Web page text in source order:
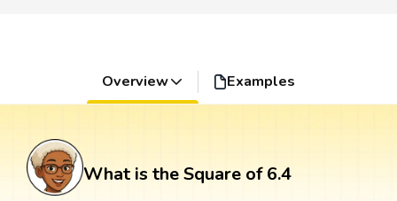
Overview Examples
What is the Square of 6.4